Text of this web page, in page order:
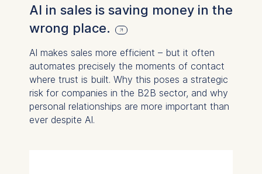
AI in sales is saving money in the
wrong place.
AI makes sales more efficient – ​​but it often
automates precisely the moments of contact
where trust is built. Why this poses a strategic
risk for companies in the B2B sector, and why
personal relationships are more important than
ever despite AI.